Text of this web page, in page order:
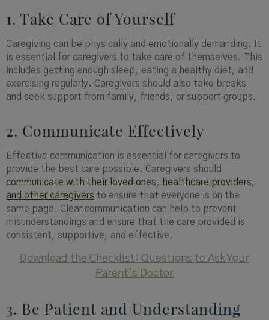
1. Take Care of Yourself
Caregiving can be physically and emotionally demanding. It
is essential for caregivers to take care of themselves. This
includes getting enough sleep, eating a healthy diet, and
exercising regularly. Caregivers should also take breaks
and seek support from family, friends, or support groups.
2. Communicate Effectively
Effective communication is essential for caregivers to
provide the best care possible. Caregivers should
communicate with their loved ones, healthcare providers,
and other caregivers to ensure that everyone is on the
same page. Clear communication can help to prevent
misunderstandings and ensure that the care provided is
consistent, supportive, and effective.
Download the Checklist: Questions to Ask Your
Parent’s Doctor
3. Be Patient and Understanding